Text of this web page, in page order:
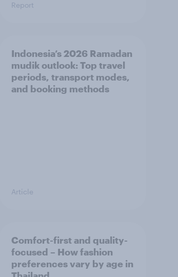
Report
Indonesia’s 2026 Ramadan
mudik outlook: Top travel
periods, transport modes,
and booking methods
Article
Comfort-first and quality-
focused – How fashion
preferences vary by age in